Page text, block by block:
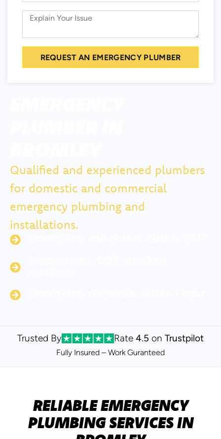
Qualified and experienced plumbers
for domestic and commercial
emergency plumbing and
installations.
REQUEST AN EMERGENCY PLUMBER
Trusted By Rate4.5 onTrustpilot
Fully Insured – Work Guranteed
RELIABLE EMERGENCY
PLUMBING SERVICES IN